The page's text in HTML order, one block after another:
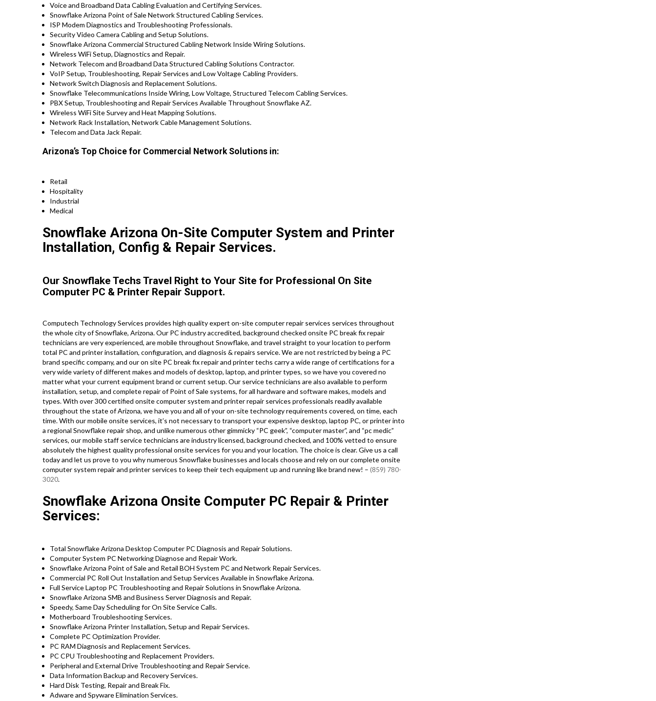
Voice and Broadband Data Cabling Evaluation and Certifying Services.
Snowflake Arizona Point of Sale Network Structured Cabling Services.
ISP Modem Diagnostics and Troubleshooting Professionals.
Security Video Camera Cabling and Setup Solutions.
Snowflake Arizona Commercial Structured Cabling Network Inside Wiring Solutions.
Wireless WiFi Setup, Diagnostics and Repair.
Network Telecom and Broadband Data Structured Cabling Solutions Contractor.
VoIP Setup, Troubleshooting, Repair Services and Low Voltage Cabling Providers.
Network Switch Diagnosis and Replacement Solutions.
Snowflake Telecommunications Inside Wiring, Low Voltage, Structured Telecom Cabling Services.
PBX Setup, Troubleshooting and Repair Services Available Throughout Snowflake AZ.
Wireless WiFi Site Survey and Heat Mapping Solutions.
Network Rack Installation, Network Cable Management Solutions.
Telecom and Data Jack Repair.
Arizona’s Top Choice for Commercial Network Solutions in:
Retail
Hospitality
Industrial
Medical
Snowflake Arizona On-Site Computer System and Printer
Installation, Config & Repair Services.
Our Snowflake Techs Travel Right to Your Site for Professional On Site
Computer PC & Printer Repair Support.
Computech Technology Services provides high quality expert on-site computer repair services services throughout
the whole city of Snowflake, Arizona. Our PC industry accredited, background checked onsite PC break fix repair
technicians are very experienced, are mobile throughout Snowflake, and travel straight to your location to perform
total PC and printer installation, configuration, and diagnosis & repairs service. We are not restricted by being a PC
brand specific company, and our on site PC break fix repair and printer techs carry a wide range of certifications for a
very wide variety of different makes and models of desktop, laptop, and printer types, so we have you covered no
matter what your current equipment brand or current setup. Our service technicians are also available to perform
installation, setup, and complete repair of Point of Sale systems, for all hardware and software makes, models and
types. With over 300 certified onsite computer system and printer repair services professionals readily available
throughout the state of Arizona, we have you and all of your on-site technology requirements covered, on time, each
time. With our mobile onsite services, it’s not necessary to transport your expensive desktop, laptop PC, or printer into
a regional Snowflake repair shop, and unlike numerous other gimmicky “PC geek”, “computer master”, and “pc medic”
services, our mobile staff service technicians are industry licensed, background checked, and 100% vetted to ensure
absolutely the highest quality professional onsite services for you and your location. The choice is clear. Give us a call
today and let us prove to you why numerous Snowflake businesses and locals choose and rely on our complete onsite
computer system repair and printer services to keep their tech equipment up and running like brand new! – (859) 780-
3020.
Snowflake Arizona Onsite Computer PC Repair & Printer
Services:
Total Snowflake Arizona Desktop Computer PC Diagnosis and Repair Solutions.
Computer System PC Networking Diagnose and Repair Work.
Snowflake Arizona Point of Sale and Retail BOH System PC and Network Repair Services.
Commercial PC Roll Out Installation and Setup Services Available in Snowflake Arizona.
Full Service Laptop PC Troubleshooting and Repair Solutions in Snowflake Arizona.
Snowflake Arizona SMB and Business Server Diagnosis and Repair.
Speedy, Same Day Scheduling for On Site Service Calls.
Motherboard Troubleshooting Services.
Snowflake Arizona Printer Installation, Setup and Repair Services.
Complete PC Optimization Provider.
PC RAM Diagnosis and Replacement Services.
PC CPU Troubleshooting and Replacement Providers.
Peripheral and External Drive Troubleshooting and Repair Service.
Data Information Backup and Recovery Services.
Hard Disk Testing, Repair and Break Fix.
Adware and Spyware Elimination Services.